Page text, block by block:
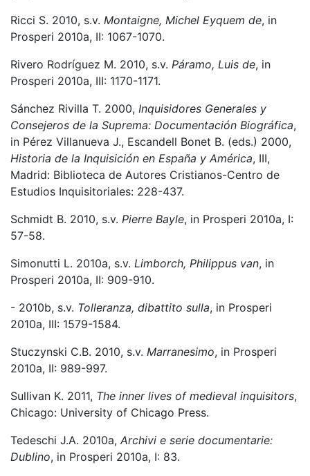
Ricci S. 2010, s.v. Montaigne, Michel Eyquem de, in
Prosperi 2010a, II: 1067-1070.
Rivero Rodríguez M. 2010, s.v. Páramo, Luis de, in
Prosperi 2010a, III: 1170-1171.
Sánchez Rivilla T. 2000, Inquisidores Generales y
Consejeros de la Suprema: Documentación Biográfica,
in Pérez Villanueva J., Escandell Bonet B. (eds.) 2000,
Historia de la Inquisición en España y América, III,
Madrid: Biblioteca de Autores Cristianos-Centro de
Estudios Inquisitoriales: 228-437.
Schmidt B. 2010, s.v. Pierre Bayle, in Prosperi 2010a, I:
57-58.
Simonutti L. 2010a, s.v. Limborch, Philippus van, in
Prosperi 2010a, II: 909-910.
- 2010b, s.v. Tolleranza, dibattito sulla, in Prosperi
2010a, III: 1579-1584.
Stuczynski C.B. 2010, s.v. Marranesimo, in Prosperi
2010a, II: 989-997.
Sullivan K. 2011, The inner lives of medieval inquisitors,
Chicago: University of Chicago Press.
Tedeschi J.A. 2010a, Archivi e serie documentarie:
Dublino, in Prosperi 2010a, I: 83.